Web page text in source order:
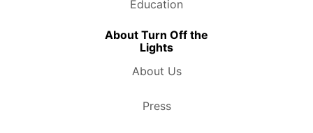
Education
About Turn Off the
Lights
About Us
Press